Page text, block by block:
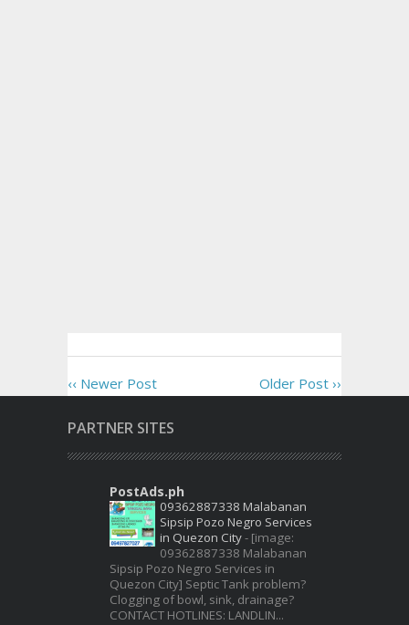
‹‹ Newer Post Older Post ››
PARTNER SITES
PostAds.ph
09362887338 Malabanan
Sipsip Pozo Negro Services
in Quezon City- [image:
09362887338 Malabanan
Sipsip Pozo Negro Services in
Quezon City] Septic Tank problem?
Clogging of bowl, sink, drainage?
CONTACT HOTLINES: LANDLIN...